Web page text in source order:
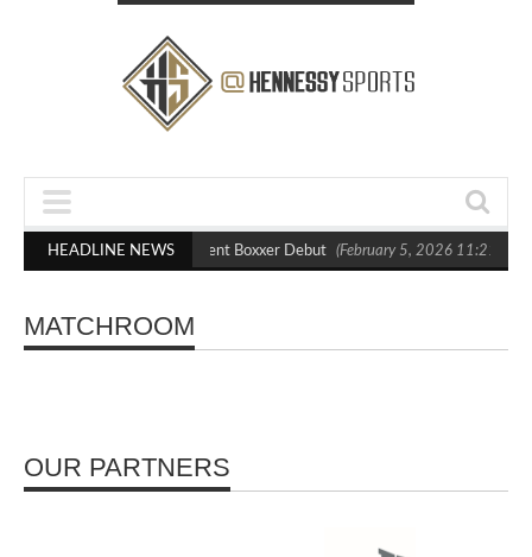
HEADLINE NEWS
Blasts Out Crighton in Statement Boxxer Debut (February 5, 2026 11:21 am)
MATCHROOM
OUR PARTNERS